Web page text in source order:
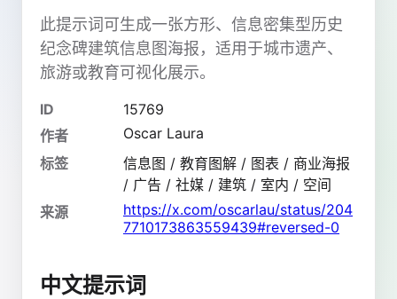
此提示词可生成一张方形、信息密集型历史
纪念碑建筑信息图海报，适用于城市遗产、
旅游或教育可视化展示。
ID
15769
作者
Oscar Laura
标签
信息图 / 教育图解 / 图表 / 商业海报
/ 广告 / 社媒 / 建筑 / 室内 / 空间
来源
https://x.com/oscarlau/status/204
7710173863559439#reversed-0
中文提示词